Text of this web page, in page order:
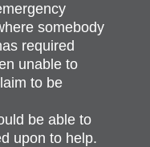
somebody
required
unable to
to be
be able to
upon to help.